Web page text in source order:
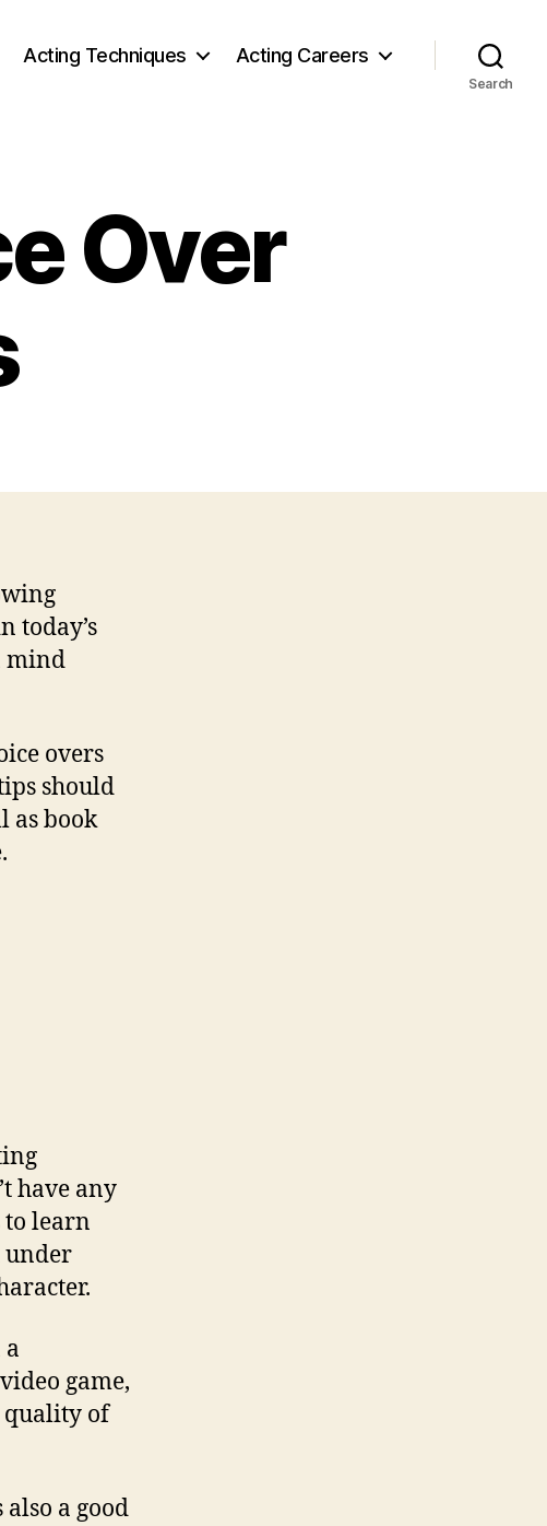
Acting Techniques Acting Careers
Search
Over
today’s
mind
overs
should
as book
have any
to learn
under
game,
quality of
a good